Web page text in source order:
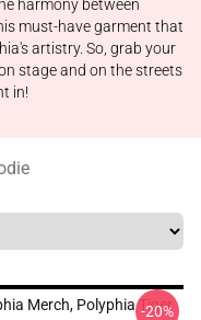
harmony between
must-have garment that
artistry. So, grab your
stage and on the streets
in!
Merch, Polyphia Tiger
-20%